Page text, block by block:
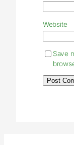
Website
Save